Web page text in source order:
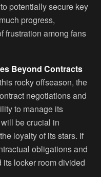
potentially secure key
progress,
frustration among fans
Beyond Contracts
rocky offseason, the
negotiations and
to manage its
be crucial in
loyalty of its stars. If
obligations and
locker room divided